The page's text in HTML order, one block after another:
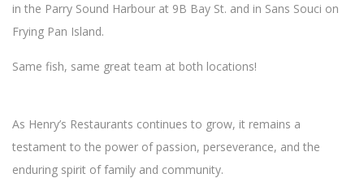
in the Parry Sound Harbour at 9B Bay St. and in Sans Souci on
Frying Pan Island.
Same fish, same great team at both locations!
As Henry’s Restaurants continues to grow, it remains a
testament to the power of passion, perseverance, and the
enduring spirit of family and community.